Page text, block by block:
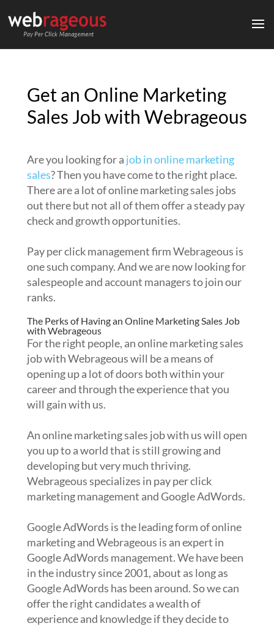
Get an Online Marketing
Sales Job with Webrageous
Are you looking for a job in online marketing
sales? Then you have come to the right place.
There are a lot of online marketing sales jobs
out there but not all of them offer a steady pay
check and growth opportunities.
Pay per click management firm Webrageous is
one such company. And we are now looking for
salespeople and account managers to join our
ranks.
The Perks of Having an Online Marketing Sales Job
with Webrageous
For the right people, an online marketing sales
job with Webrageous will be a means of
opening up a lot of doors both within your
career and through the experience that you
will gain with us.
An online marketing sales job with us will open
you up to a world that is still growing and
developing but very much thriving.
Webrageous specializes in pay per click
marketing management and Google AdWords.
Google AdWords is the leading form of online
marketing and Webrageous is an expert in
Google AdWords management. We have been
in the industry since 2001, about as long as
Google AdWords has been around. So we can
offer the right candidates a wealth of
experience and knowledge if they decide to